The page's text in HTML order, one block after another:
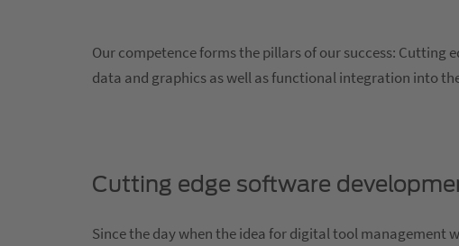
Our competence forms the pillars of our success: Cutting
data and graphics as well as functional integration into
Cutting edge software
Since the day when the idea for digital tool management